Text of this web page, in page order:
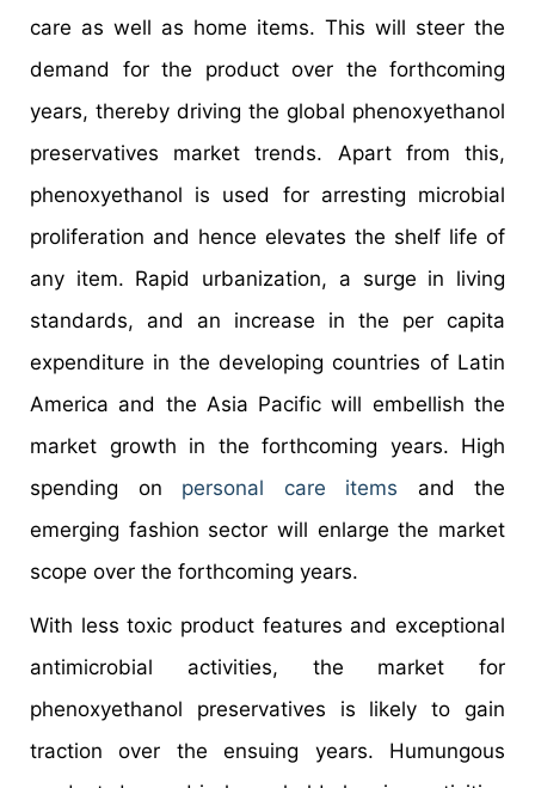
care as well as home items. This will steer the
demand for the product over the forthcoming
years, thereby driving the global phenoxyethanol
preservatives market trends. Apart from this,
phenoxyethanol is used for arresting microbial
proliferation and hence elevates the shelf life of
any item. Rapid urbanization, a surge in living
standards, and an increase in the per capita
expenditure in the developing countries of Latin
America and the Asia Pacific will embellish the
market growth in the forthcoming years. High
spending on personal care items and the
emerging fashion sector will enlarge the market
scope over the forthcoming years.
With less toxic product features and exceptional
antimicrobial activities, the market for
phenoxyethanol preservatives is likely to gain
traction over the ensuing years. Humungous